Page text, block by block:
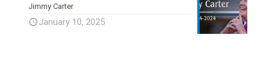
Jimmy Carter
January 10, 2025